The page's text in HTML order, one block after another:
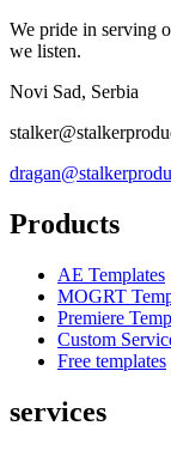
We pride in serving
we listen.
Novi Sad, Serbia
Products
AE Templates
MOGRT
Premiere
Custom
Free templates
services